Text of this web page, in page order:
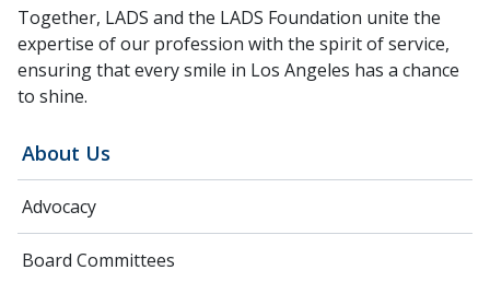
About Us
Advocacy
Board Committees
Together, LADS and the LADS Foundation unite the
expertise of our profession with the spirit of service,
ensuring that every smile in Los Angeles has a chance
to shine.